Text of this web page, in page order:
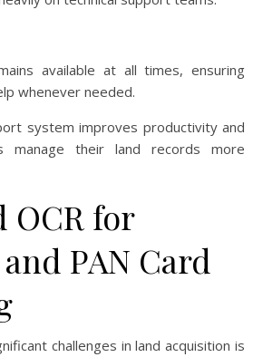
available at all times, ensuring
whenever needed.
system improves productivity and
manage their land records more
OCR for
PAN Card
challenges in land acquisition is